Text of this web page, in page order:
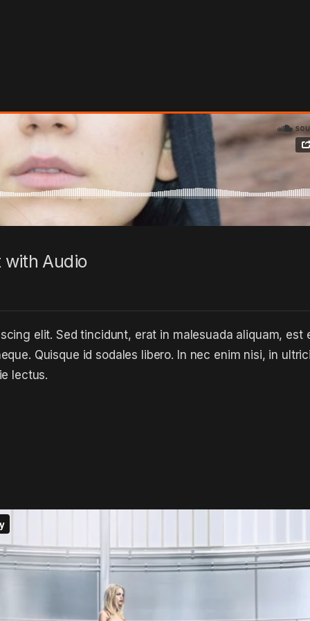
with Audio
elit. Sed tincidunt, erat in malesuada aliquam, est
Quisque id sodales libero. In nec enim nisi, in
lectus.